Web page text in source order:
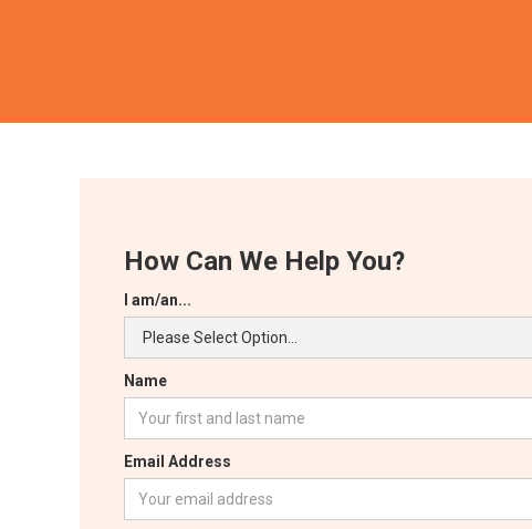
How Can We Help You?
I am/an...
Name
Email Address